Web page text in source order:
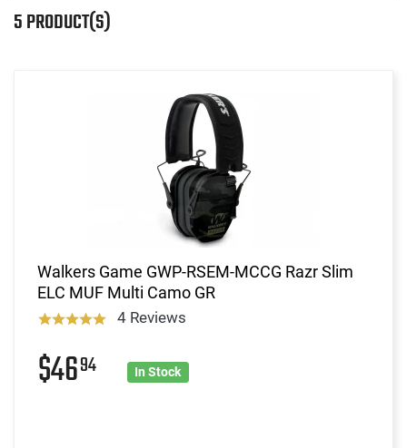
5 PRODUCT(S)
Walkers Game GWP-RSEM-MCCG Razr Slim
ELC MUF Multi Camo GR
4 Reviews
$4694 In Stock